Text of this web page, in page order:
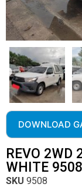
DOWNLOAD
REVO 2WD
WHITE 9508
SKU 9508